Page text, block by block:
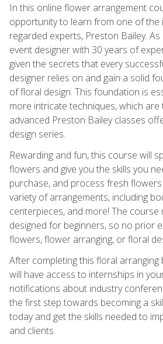
In this online flower arrangement
opportunity to learn from one of the
regarded experts, Preston Bailey.
event designer with 30 years of
given the secrets that every
designer relies on and gain a solid
of floral design. This foundation is
more intricate techniques, which are
advanced Preston Bailey classes
design series.
Rewarding and fun, this course will
flowers and give you the skills you
purchase, and process fresh
variety of arrangements, including
centerpieces, and more! The course
designed for beginners, so no prior
flowers, flower arranging, or floral
After completing this floral arranging
will have access to internships in
notifications about industry
the first step towards becoming a
today and get the skills needed to
and clients.